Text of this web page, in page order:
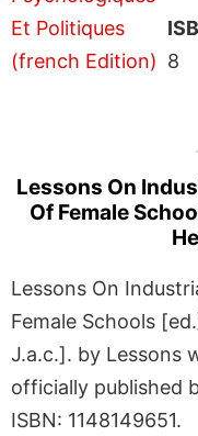
8
Lessons On
Of Female
Lessons On
Female Schools
J.a.c.]. by Lessons
officially published
ISBN: 1148149651.